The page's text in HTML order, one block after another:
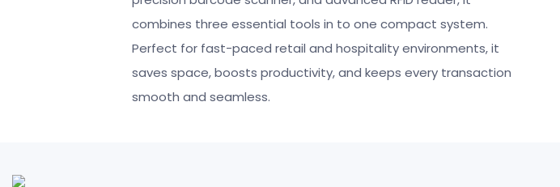
combines three essential tools in to one compact system.
Perfect for fast-paced retail and hospitality environments, it
saves space, boosts productivity, and keeps every transaction
smooth and seamless.